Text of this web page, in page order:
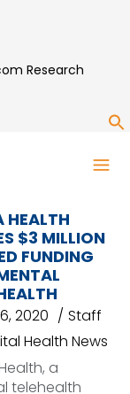
Research
HEALTH
$3 MILLION
FUNDING
2020
Staff
Health News
a
telehealth